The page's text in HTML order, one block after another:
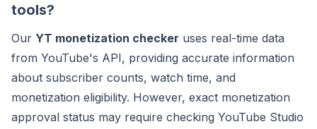
tools?
Our YT monetization checker uses real-time data
from YouTube's API, providing accurate information
about subscriber counts, watch time, and
monetization eligibility. However, exact monetization
approval status may require checking YouTube Studio